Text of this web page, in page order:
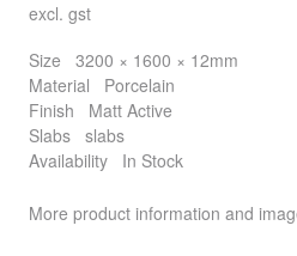
excl. gst
Size
3200 × 1600 × 12mm
Material
Porcelain
Finish
Matt Active
Slabs slabs
Availability
In Stock
More product information and